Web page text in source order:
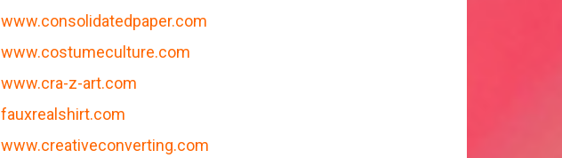
www.consolidatedpaper.com
www.costumeculture.com
www.cra-z-art.com
fauxrealshirt.com
www.creativeconverting.com